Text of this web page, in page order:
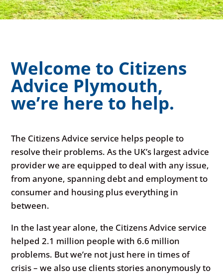
Welcome to Citizens
Advice Plymouth,
we’re here to help.
The Citizens Advice service helps people to
resolve their problems. As the UK’s largest advice
provider we are equipped to deal with any issue,
from anyone, spanning debt and employment to
consumer and housing plus everything in
between.
In the last year alone, the Citizens Advice service
helped 2.1 million people with 6.6 million
problems. But we’re not just here in times of
crisis – we also use clients stories anonymously to